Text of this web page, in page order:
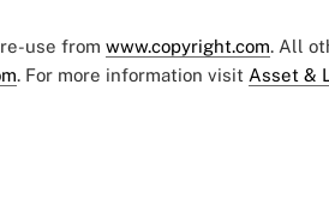
use from www.copyright.com. All
. For more information visit Asset &